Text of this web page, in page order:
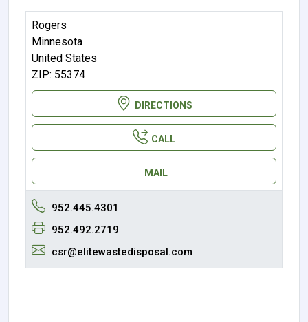
Rogers
Minnesota
United States
ZIP: 55374
DIRECTIONS
CALL
MAIL
952.445.4301
952.492.2719
csr@elitewastedisposal.com